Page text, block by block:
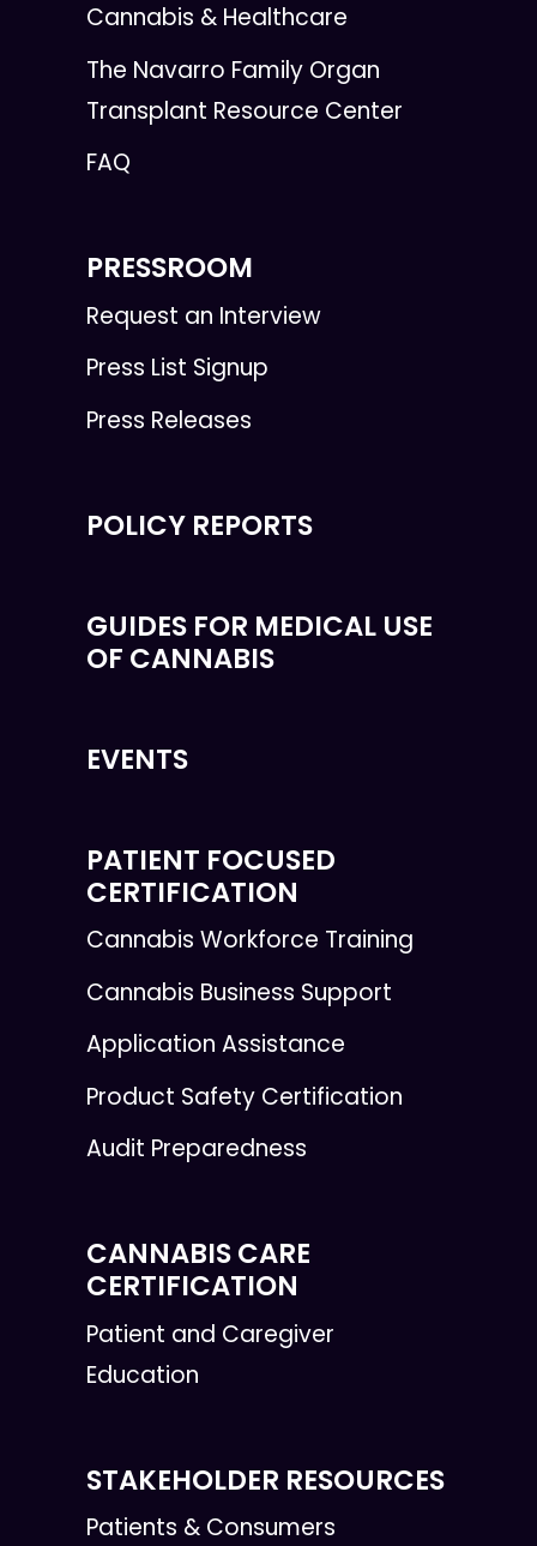
Cannabis & Healthcare
The Navarro Family Organ
Transplant Resource Center
FAQ
PRESSROOM
Request an Interview
Press List Signup
Press Releases
POLICY REPORTS
GUIDES FOR MEDICAL USE
OF CANNABIS
EVENTS
PATIENT FOCUSED
CERTIFICATION
Cannabis Workforce Training
Cannabis Business Support
Application Assistance
Product Safety Certification
Audit Preparedness
CANNABIS CARE
CERTIFICATION
Patient and Caregiver
Education
STAKEHOLDER RESOURCES
Patients & Consumers